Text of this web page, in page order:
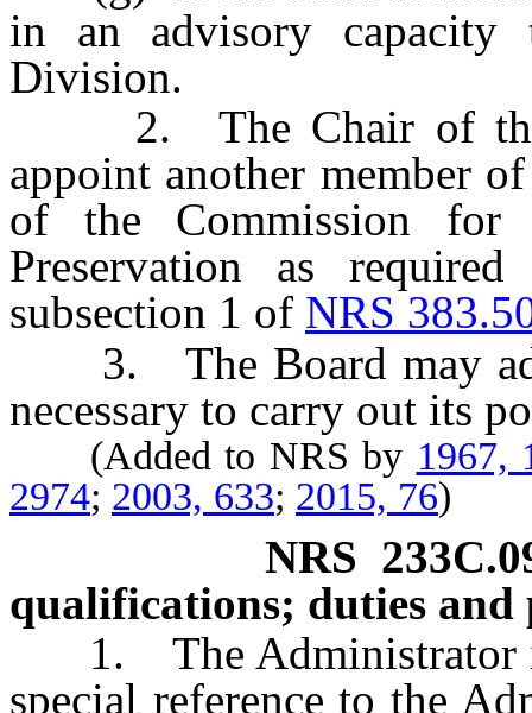
in an advisory
Division.
2. The Chair of the
appoint another member
of the Commission for
Preservation as
subsection 1 of NRS
3. The Board may
necessary to carry out its
(Added to NRS by 1967,
2974; 2003, 633; 2015, 76)
NRS
qualifications; duties and
1. The Administrator
special reference to the